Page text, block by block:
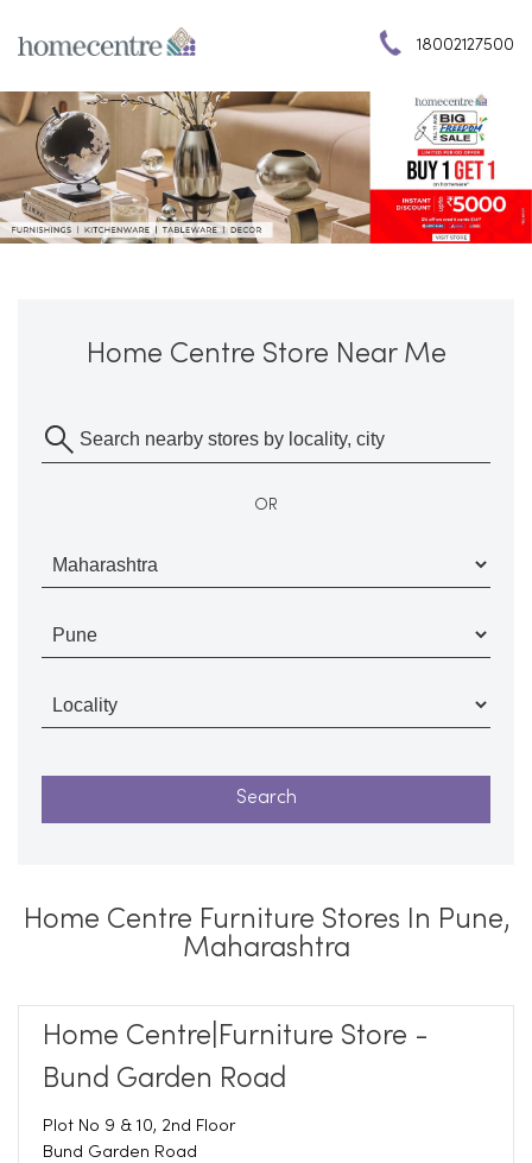
18002127500
Home Centre Store Near Me
OR
Home Centre Furniture Stores In Pune,
Maharashtra
Home Centre|Furniture Store -
Bund Garden Road
Plot No 9 & 10, 2nd Floor
Bund Garden Road